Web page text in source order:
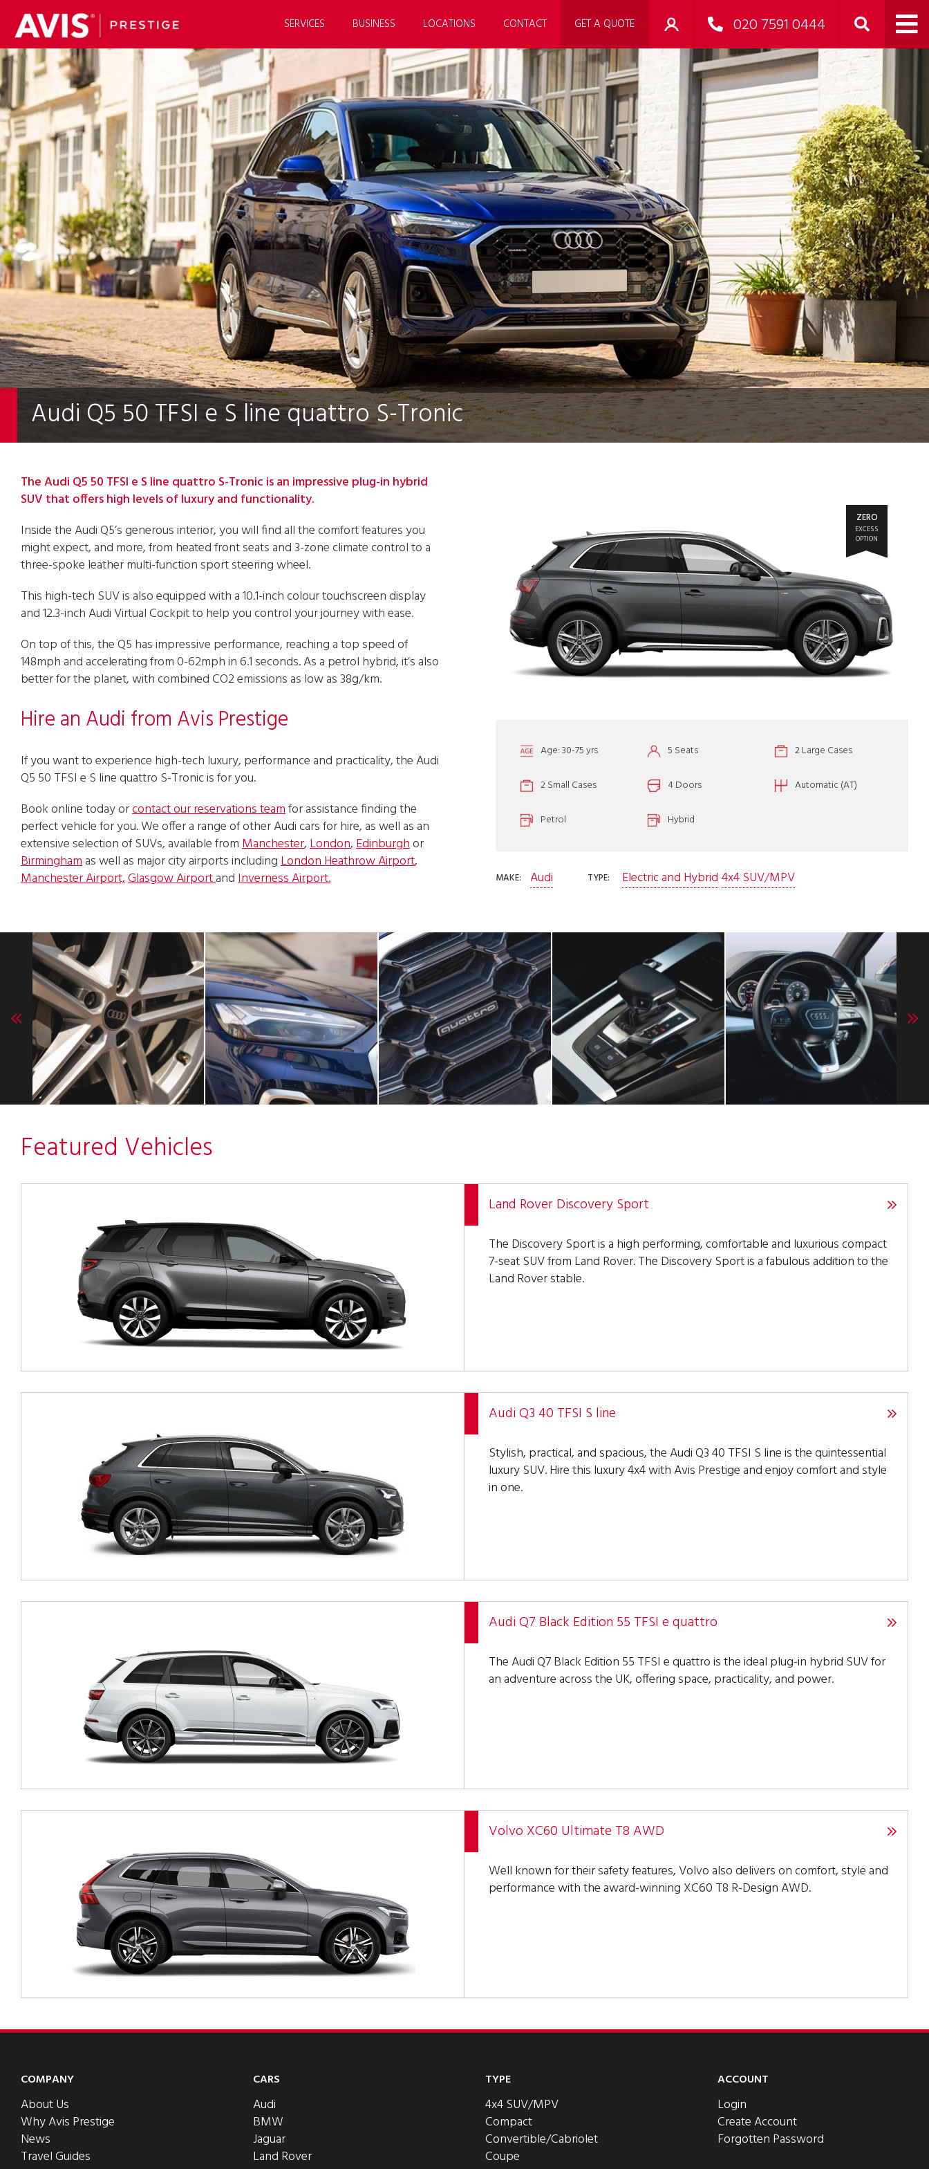
SERVICES BUSINESS LOCATIONS CONTACT GET A QUOTE 020 7591 0444
Audi Q5 50 TFSI e S line quattro S-Tronic
ZERO
EXCESS
OPTION
Age: 30-75 yrs 5 Seats 2 Large Cases
2 Small Cases 4 Doors Automatic (AT)
Petrol Hybrid
MAKE: Audi TYPE: Electric and Hybrid 4x4 SUV/MPV
The Audi Q5 50 TFSI e S line quattro S-Tronic is an impressive plug-in hybrid
SUV that offers high levels of luxury and functionality.
Inside the Audi Q5’s generous interior, you will find all the comfort features you
might expect, and more, from heated front seats and 3-zone climate control to a
three-spoke leather multi-function sport steering wheel.
This high-tech SUV is also equipped with a 10.1-inch colour touchscreen display
and 12.3-inch Audi Virtual Cockpit to help you control your journey with ease.
On top of this, the Q5 has impressive performance, reaching a top speed of
148mph and accelerating from 0-62mph in 6.1 seconds. As a petrol hybrid, it’s also
better for the planet, with combined CO2 emissions as low as 38g/km.
Hire an Audi from Avis Prestige
If you want to experience high-tech luxury, performance and practicality, the Audi
Q5 50 TFSI e S line quattro S-Tronic is for you.
Book online today orcontact our reservations teamfor assistance finding the
perfect vehicle for you. We offer a range of other Audi cars for hire, as well as an
extensive selection of SUVs, available fromManchester,London,Edinburghor
Birminghamas well as major city airports includingLondon Heathrow Airport,
Manchester Airport,Glasgow AirportandInverness Airport.
Featured Vehicles
Land Rover Discovery Sport
The Discovery Sport is a high performing, comfortable and luxurious compact
7-seat SUV from Land Rover. The Discovery Sport is a fabulous addition to the
Land Rover stable.
Audi Q3 40 TFSI S line
Stylish, practical, and spacious, the Audi Q3 40 TFSI S line is the quintessential
luxury SUV. Hire this luxury 4x4 with Avis Prestige and enjoy comfort and style
in one.
Audi Q7 Black Edition 55 TFSI e quattro
The Audi Q7 Black Edition 55 TFSI e quattro is the ideal plug-in hybrid SUV for
an adventure across the UK, offering space, practicality, and power.
Volvo XC60 Ultimate T8 AWD
Well known for their safety features, Volvo also delivers on comfort, style and
performance with the award-winning XC60 T8 R-Design AWD.
COMPANY
About Us
Why Avis Prestige
News
Travel Guides
CARS
Audi
BMW
Jaguar
Land Rover
TYPE
4x4 SUV/MPV
Compact
Convertible/Cabriolet
Coupe
ACCOUNT
Login
Create Account
Forgotten Password